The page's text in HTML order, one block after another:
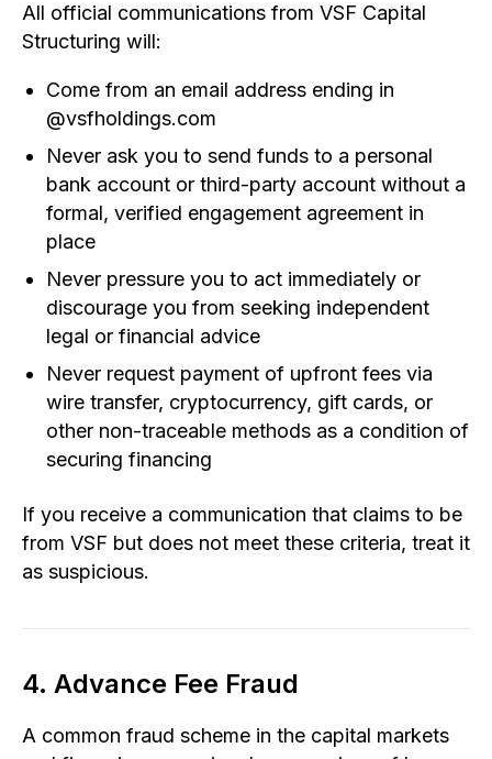
All official communications from VSF Capital
Structuring will:
Come from an email address ending in
@vsfholdings.com
Never ask you to send funds to a personal
bank account or third-party account without a
formal, verified engagement agreement in
place
Never pressure you to act immediately or
discourage you from seeking independent
legal or financial advice
Never request payment of upfront fees via
wire transfer, cryptocurrency, gift cards, or
other non-traceable methods as a condition of
securing financing
If you receive a communication that claims to be
from VSF but does not meet these criteria, treat it
as suspicious.
4. Advance Fee Fraud
A common fraud scheme in the capital markets